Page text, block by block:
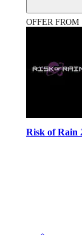
OFFER
Risk of Rain